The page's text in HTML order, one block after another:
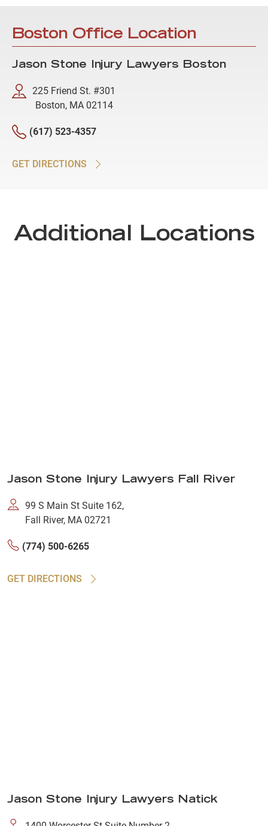
Boston Office Location
Jason Stone Injury Lawyers Boston
225 Friend St. #301
Boston, MA 02114
(617) 523-4357
GET DIRECTIONS
Additional Locations
Jason Stone Injury Lawyers Fall River
99 S Main St Suite 162,
Fall River, MA 02721
(774) 500-6265
GET DIRECTIONS
Jason Stone Injury Lawyers Natick